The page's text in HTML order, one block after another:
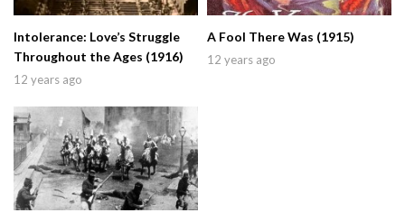
Intolerance: Love’s Struggle
Throughout the Ages (1916)
12 years ago
A Fool There Was (1915)
12 years ago